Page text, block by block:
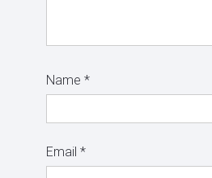
Name *
Email *